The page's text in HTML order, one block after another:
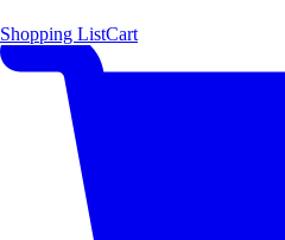
Shopping ListCart